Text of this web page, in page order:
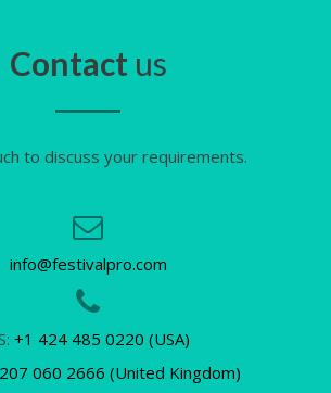
Contact us
to discuss your requirements.
info@festivalpro.com
+1 424 485 0220 (USA)
060 2666 (United Kingdom)